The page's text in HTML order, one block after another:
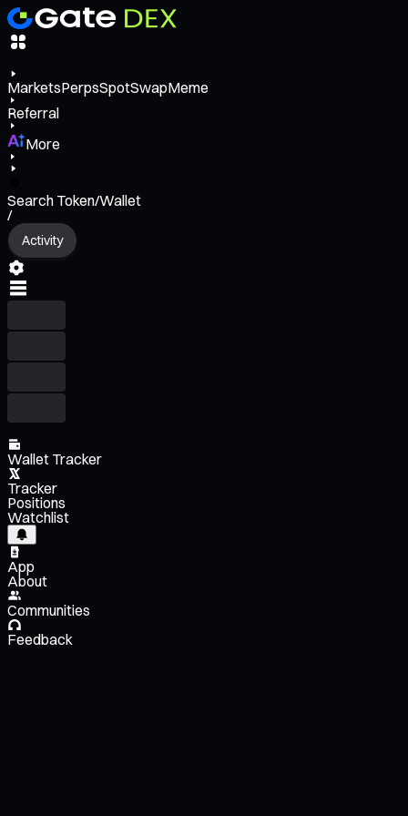
MarketsPerpsSpotSwapMeme
Referral
More
Search Token/Wallet
/
Activity
Wallet Tracker
Tracker
Positions
Watchlist
App
About
Communities
Feedback